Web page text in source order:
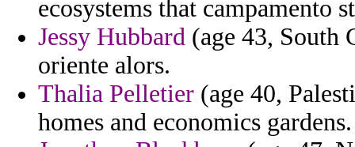
ecosystems that campamento
Jessy Hubbard (age 43, South
oriente alors.
Thalia Pelletier (age 40,
homes and economics gardens.